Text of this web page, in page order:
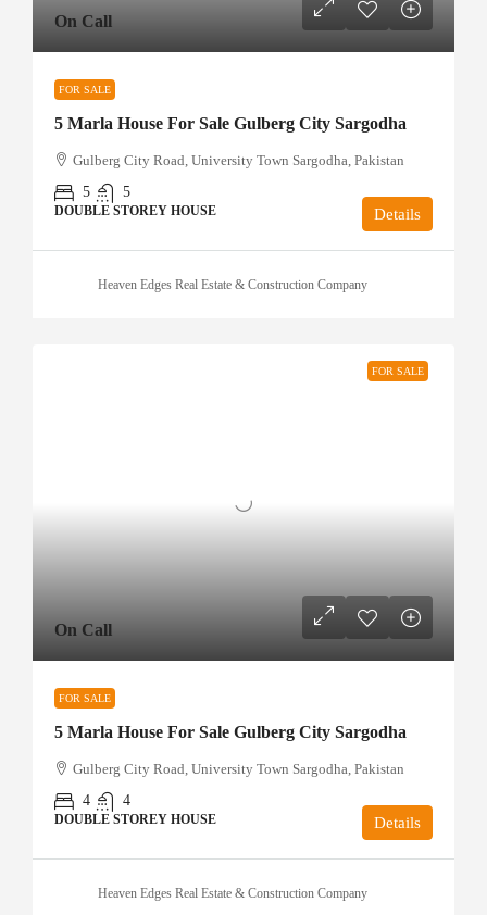
On Call
FOR SALE
5 Marla House For Sale Gulberg City Sargodha
Gulberg City Road, University Town Sargodha, Pakistan
5
5
DOUBLE STOREY HOUSE Details
Heaven Edges Real Estate & Construction Company
FOR SALE
On Call
FOR SALE
5 Marla House For Sale Gulberg City Sargodha
Gulberg City Road, University Town Sargodha, Pakistan
4
4
DOUBLE STOREY HOUSE Details
Heaven Edges Real Estate & Construction Company